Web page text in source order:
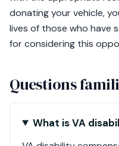
donating your vehicle,
lives of those who have
for considering this
Questions
What is VA